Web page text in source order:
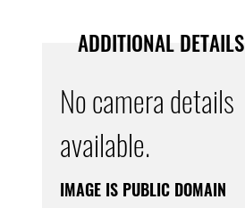
ADDITIONAL DETAILS
No camera details
available.
IMAGE IS PUBLIC DOMAIN